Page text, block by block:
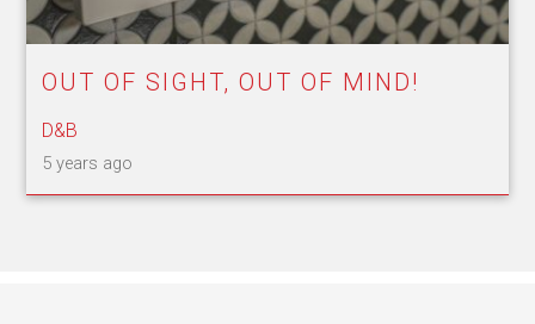
OUT OF SIGHT, OUT OF MIND!
D&B
5 years ago